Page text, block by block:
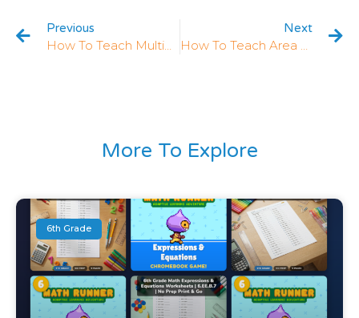
Previous Next
More To Explore
6th Grade